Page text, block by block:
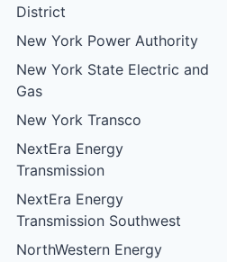
District
New York Power Authority
New York State Electric and
Gas
New York Transco
NextEra Energy
Transmission
NextEra Energy
Transmission Southwest
NorthWestern Energy